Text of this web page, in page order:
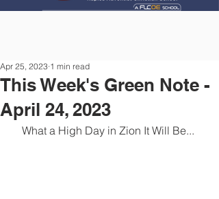
This Week's Green Note -
April 24, 2023
Apr 25, 2023 1 min read
What a High Day in Zion It Will Be...